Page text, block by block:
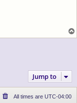
Jump to
All times are UTC-04:00